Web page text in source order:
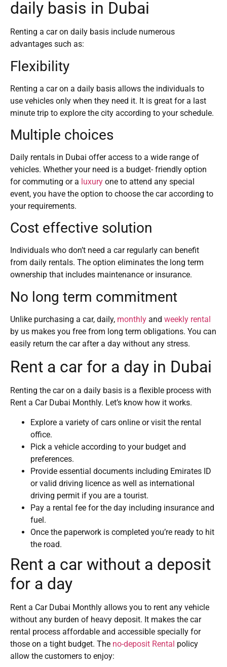
daily basis in Dubai
Renting a car on daily basis include numerous
advantages such as:
Flexibility
Renting a car on a daily basis allows the individuals to
use vehicles only when they need it. It is great for a last
minute trip to explore the city according to your schedule.
Multiple choices
Daily rentals in Dubai offer access to a wide range of
vehicles. Whether your need is a budget- friendly option
for commuting or a luxury one to attend any special
event, you have the option to choose the car according to
your requirements.
Cost effective solution
Individuals who don’t need a car regularly can benefit
from daily rentals. The option eliminates the long term
ownership that includes maintenance or insurance.
No long term commitment
Unlike purchasing a car, daily, monthly and weekly rental
by us makes you free from long term obligations. You can
easily return the car after a day without any stress.
Rent a car for a day in Dubai
Renting the car on a daily basis is a flexible process with
Rent a Car Dubai Monthly. Let’s know how it works.
Explore a variety of cars online or visit the rental
office.
Pick a vehicle according to your budget and
preferences.
Provide essential documents including Emirates ID
or valid driving licence as well as international
driving permit if you are a tourist.
Pay a rental fee for the day including insurance and
fuel.
Once the paperwork is completed you’re ready to hit
the road.
Rent a car without a deposit
for a day
Rent a Car Dubai Monthly allows you to rent any vehicle
without any burden of heavy deposit. It makes the car
rental process affordable and accessible specially for
those on a tight budget. The no-deposit Rental policy
allow the customers to enjoy: